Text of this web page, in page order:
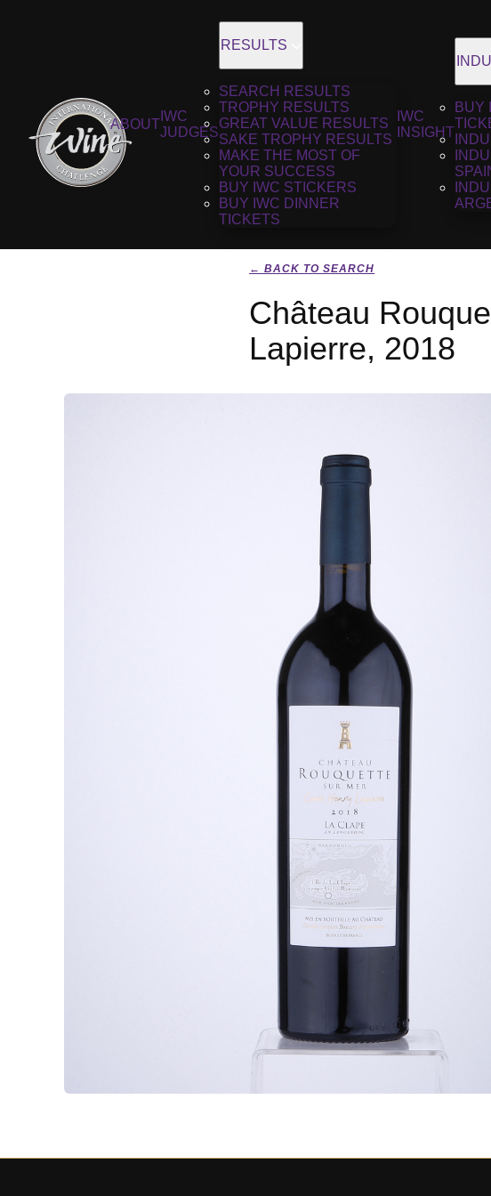
ABOUT
IWC
JUDGES
RESULTS
SEARCH RESULTS
TROPHY RESULTS
GREAT VALUE RESULTS
SAKE TROPHY RESULTS
MAKE THE MOST OF
YOUR SUCCESS
BUY IWC STICKERS
BUY IWC DINNER
TICKETS
IWC
INSIGHT
BUY
← BACK TO SEARCH
Château
Lapierre, 2018